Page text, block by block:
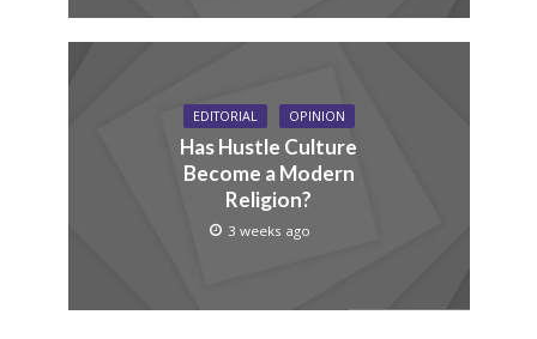
EDITORIAL OPINION
Has Hustle Culture
Become a Modern
Religion?
3 weeks ago